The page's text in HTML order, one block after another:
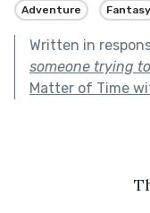
Adventure Fantasy
Written in
someone trying
Matter of Time